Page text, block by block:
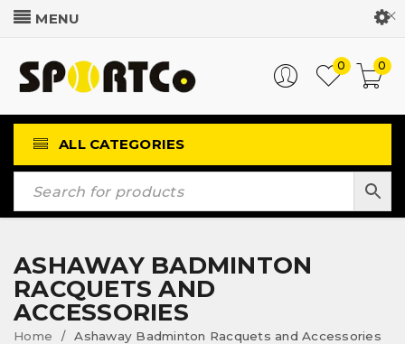
Customer Login
0
0
ALL CATEGORIES
ASHAWAY BADMINTON
RACQUETS AND
ACCESSORIES
Home / Ashaway Badminton Racquets and Accessories